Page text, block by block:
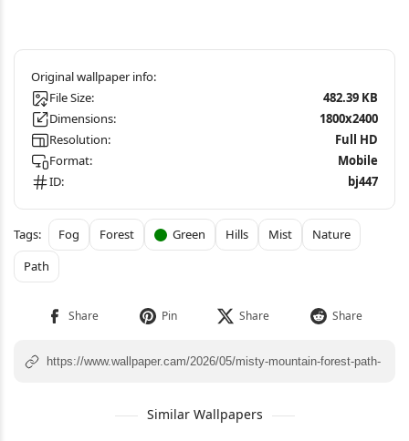
File Size:
482.39 KB
Dimensions:
1800x2400
Resolution:
Full HD
Format:
Mobile
ID:
bj447
Fog Forest Green Hills Mist
Nature
Path
Similar Wallpapers